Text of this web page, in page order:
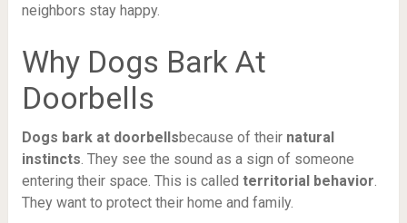
neighbors stay happy.
Why Dogs Bark At
Doorbells
Dogs bark at doorbellsbecause of their natural
instincts. They see the sound as a sign of someone
entering their space. This is called territorial behavior.
They want to protect their home and family.